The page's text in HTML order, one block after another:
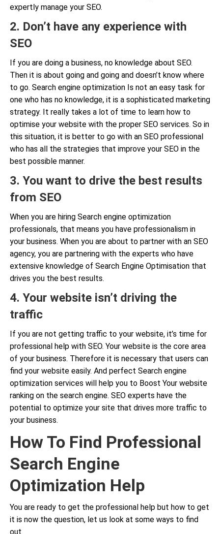
expertly manage your SEO.
2. Don’t have any experience with
SEO
If you are doing a business, no knowledge about SEO.
Then it is about going and going and doesn’t know where
to go. Search engine optimization Is not an easy task for
one who has no knowledge, it is a sophisticated marketing
strategy. It really takes a lot of time to learn how to
optimise your website with the proper SEO services. So in
this situation, it is better to go with an SEO professional
who has all the strategies that improve your SEO in the
best possible manner.
3. You want to drive the best results
from SEO
When you are hiring Search engine optimization
professionals, that means you have professionalism in
your business. When you are about to partner with an SEO
agency, you are partnering with the experts who have
extensive knowledge of Search Engine Optimisation that
drives you the best results.
4. Your website isn’t driving the
traffic
If you are not getting traffic to your website, it’s time for
professional help with SEO. Your website is the core area
of your business. Therefore it is necessary that users can
find your website easily. And perfect Search engine
optimization services will help you to Boost Your website
ranking on the search engine. SEO experts have the
potential to optimize your site that drives more traffic to
your business.
How To Find Professional
Search Engine
Optimization Help
You are ready to get the professional help but how to get
it is now the question, let us look at some ways to find
out